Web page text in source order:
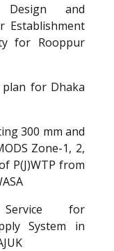
Design and
Establishment
for Rooppur
for Dhaka
300 mm and
Zone-1, 2,
P(J)WTP from
Service for
System in